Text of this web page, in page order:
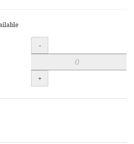
Quantity
-
+